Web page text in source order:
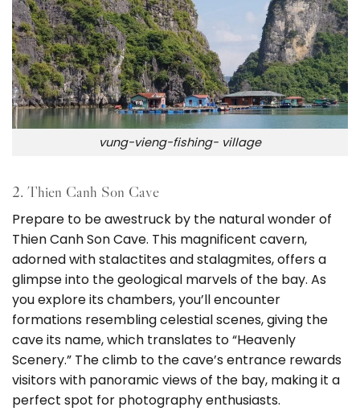
vung-vieng-fishing- village
2. Thien Canh Son Cave
Prepare to be awestruck by the natural wonder of
Thien Canh Son Cave. This magnificent cavern,
adorned with stalactites and stalagmites, offers a
glimpse into the geological marvels of the bay. As
you explore its chambers, you’ll encounter
formations resembling celestial scenes, giving the
cave its name, which translates to “Heavenly
Scenery.” The climb to the cave’s entrance rewards
visitors with panoramic views of the bay, making it a
perfect spot for photography enthusiasts.